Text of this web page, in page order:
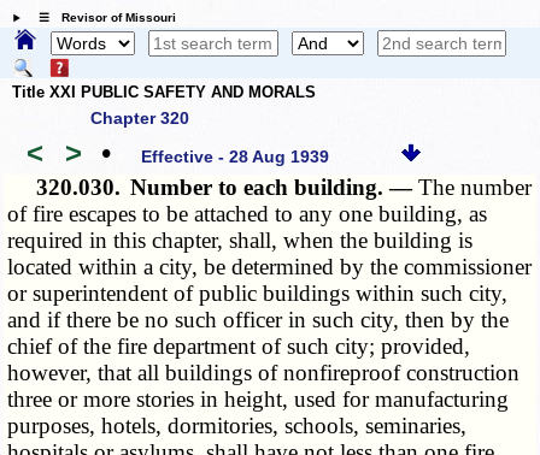
☰ Revisor of Missouri
Title XXI PUBLIC SAFETY AND MORALS
Chapter 320
< > • Effective - 28 Aug 1939
320.030. Number to each building. —The number
of fire escapes to be attached to any one building, as
required in this chapter, shall, when the building is
located within a city, be determined by the commissioner
or superintendent of public buildings within such city,
and if there be no such officer in such city, then by the
chief of the fire department of such city; provided,
however, that all buildings of nonfireproof construction
three or more stories in height, used for manufacturing
purposes, hotels, dormitories, schools, seminaries,